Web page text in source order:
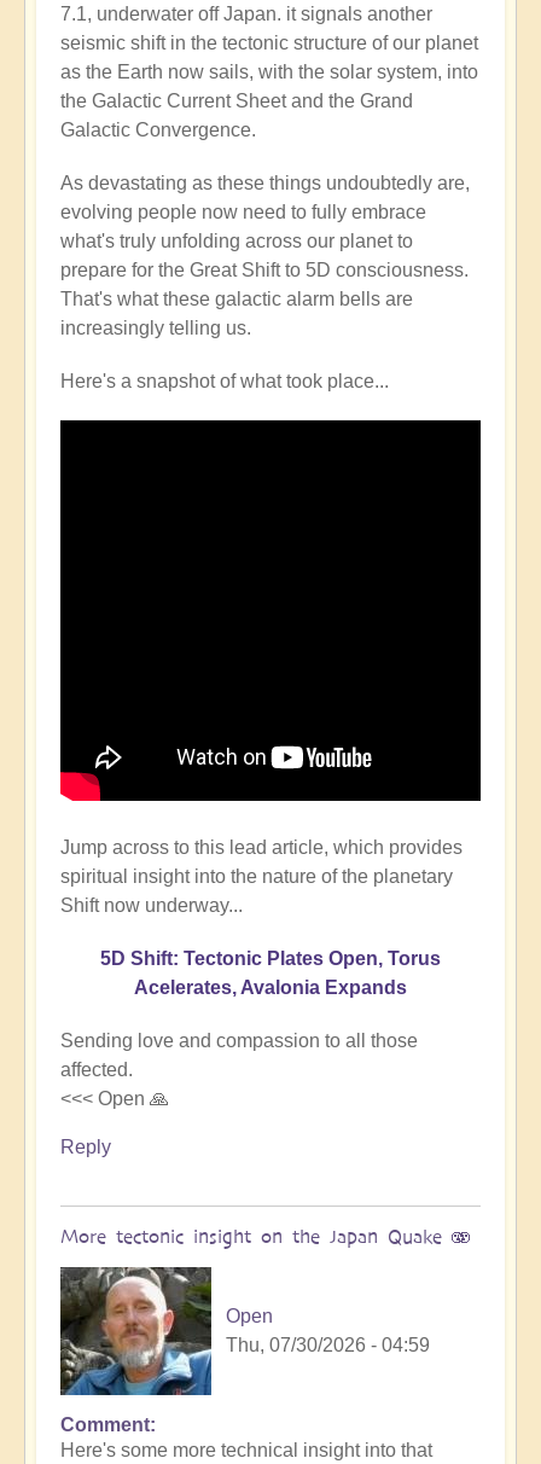
7.1, underwater off Japan. it signals another
seismic shift in the tectonic structure of our planet
as the Earth now sails, with the solar system, into
the Galactic Current Sheet and the Grand
Galactic Convergence.
As devastating as these things undoubtedly are,
evolving people now need to fully embrace
what's truly unfolding across our planet to
prepare for the Great Shift to 5D consciousness.
That's what these galactic alarm bells are
increasingly telling us.
Here's a snapshot of what took place...
Jump across to this lead article, which provides
spiritual insight into the nature of the planetary
Shift now underway...
5D Shift: Tectonic Plates Open, Torus
Acelerates, Avalonia Expands
Sending love and compassion to all those
affected.
<<< Open 🙏
Reply
More tectonic insight on the Japan Quake 🫨
Open
Thu, 07/30/2026 - 04:59
In
reply
Comment
Here's some more technical insight into that